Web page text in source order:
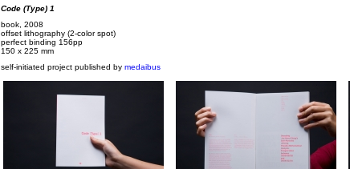
Code (Type) 1
book, 2008
offset lithography (2-color spot)
perfect binding 156pp
150 x 225 mm
self-initiated project published by medaibus